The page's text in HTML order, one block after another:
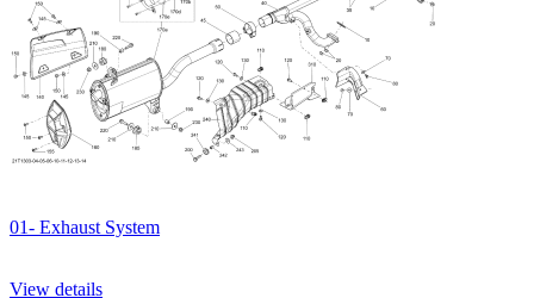
01- Exhaust System
View details